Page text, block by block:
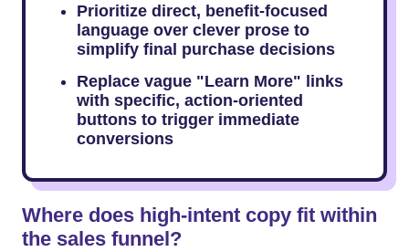
Prioritize direct, benefit-focused
language over clever prose to
simplify final purchase decisions
Replace vague "Learn More" links
with specific, action-oriented
buttons to trigger immediate
conversions
Where does high-intent copy fit within
the sales funnel?